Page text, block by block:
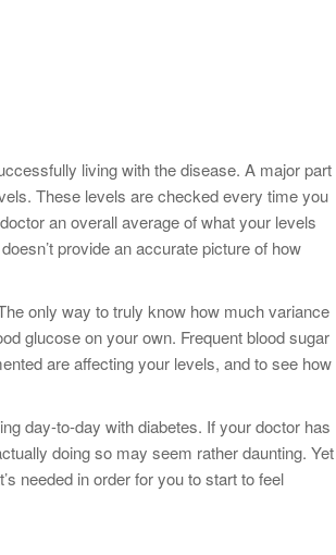
living with the disease. A major part
These levels are checked every time you
an overall average of what your levels
provide an accurate picture of how
only way to truly know how much variance
glucose on your own. Frequent blood sugar
are affecting your levels, and to see how
day-to-day with diabetes. If your doctor has
doing so may seem rather daunting. Yet
needed in order for you to start to feel